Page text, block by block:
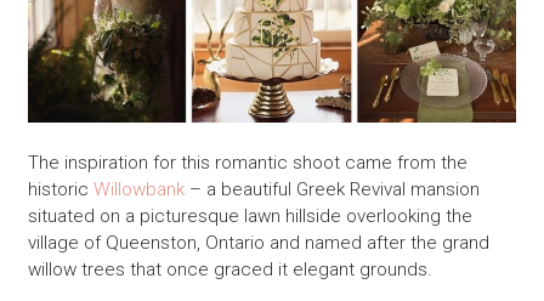
The inspiration for this romantic shoot came from the
historic Willowbank– a beautiful Greek Revival mansion
situated on a picturesque lawn hillside overlooking the
village of Queenston, Ontario and named after the grand
willow trees that once graced it elegant grounds.